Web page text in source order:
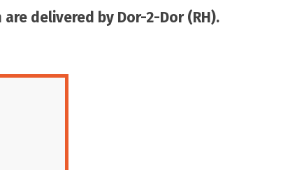
delivered by Dor-2-Dor (RH).